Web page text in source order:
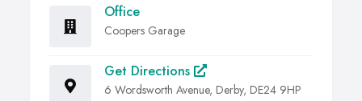
Office
Coopers Garage
Get Directions
6 Wordsworth Avenue, Derby, DE24 9HP